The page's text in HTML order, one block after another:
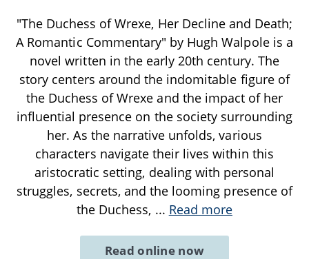
"The Duchess of Wrexe, Her Decline and Death;
A Romantic Commentary" by Hugh Walpole is a
novel written in the early 20th century. The
story centers around the indomitable figure of
the Duchess of Wrexe and the impact of her
influential presence on the society surrounding
her. As the narrative unfolds, various
characters navigate their lives within this
aristocratic setting, dealing with personal
struggles, secrets, and the looming presence of
the Duchess, ... Read more
Read online now